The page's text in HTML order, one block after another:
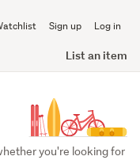
Sign up Log in
List an item
you're looking for